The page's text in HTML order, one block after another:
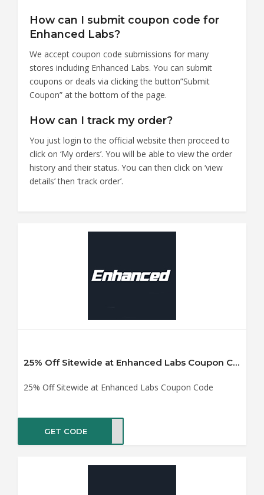
How can I submit coupon code for
Enhanced Labs?
We accept coupon code submissions for many
stores including Enhanced Labs. You can submit
coupons or deals via clicking the button”Submit
Coupon” at the bottom of the page.
How can I track my order?
You just login to the official website then proceed to
click on ‘My orders’. You will be able to view the order
history and their status. You can then click on ‘view
details’ then ‘track order’.
25% Off Sitewide at Enhanced Labs Coupon Code
25% Off Sitewide at Enhanced Labs Coupon Code
GET CODE